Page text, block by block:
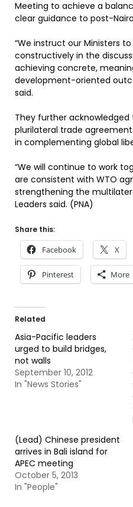
Meeting to achieve a
clear guidance to post-
“We instruct our Ministers
constructively in the
achieving concrete,
development-oriented
said.
They further
plurilateral trade
in complementing global
“We will continue to work
are consistent with WTO
strengthening the
Leaders said. (PNA)
Share this:
Facebook X
Pinterest More
Related
Asia-Pacific leaders
urged to build bridges,
not walls
September 10, 2012
In "News Stories"
(Lead) Chinese president
arrives in Bali island for
APEC meeting
October 5, 2013
In "People"